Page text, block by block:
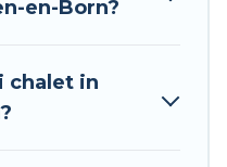
en-Born?
chalet in